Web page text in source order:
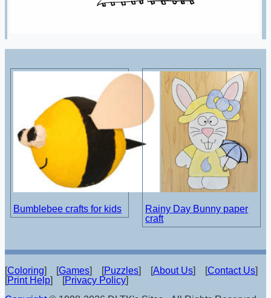
Bumblebee crafts for kids
Rainy Day Bunny paper
craft
[Coloring] [Games] [Puzzles] [About Us] [Contact Us]
[Print Help] [Privacy Policy]